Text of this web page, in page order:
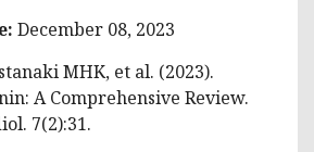
December 08, 2023
MHK, et al. (2023).
A Comprehensive Review.
7(2):31.